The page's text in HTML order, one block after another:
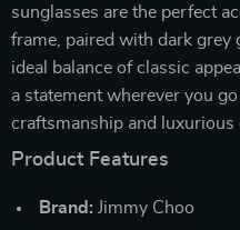
sunglasses are the perfect
frame, paired with dark grey
ideal balance of classic
a statement wherever you
craftsmanship and luxurious
Product Features
Brand: Jimmy Choo